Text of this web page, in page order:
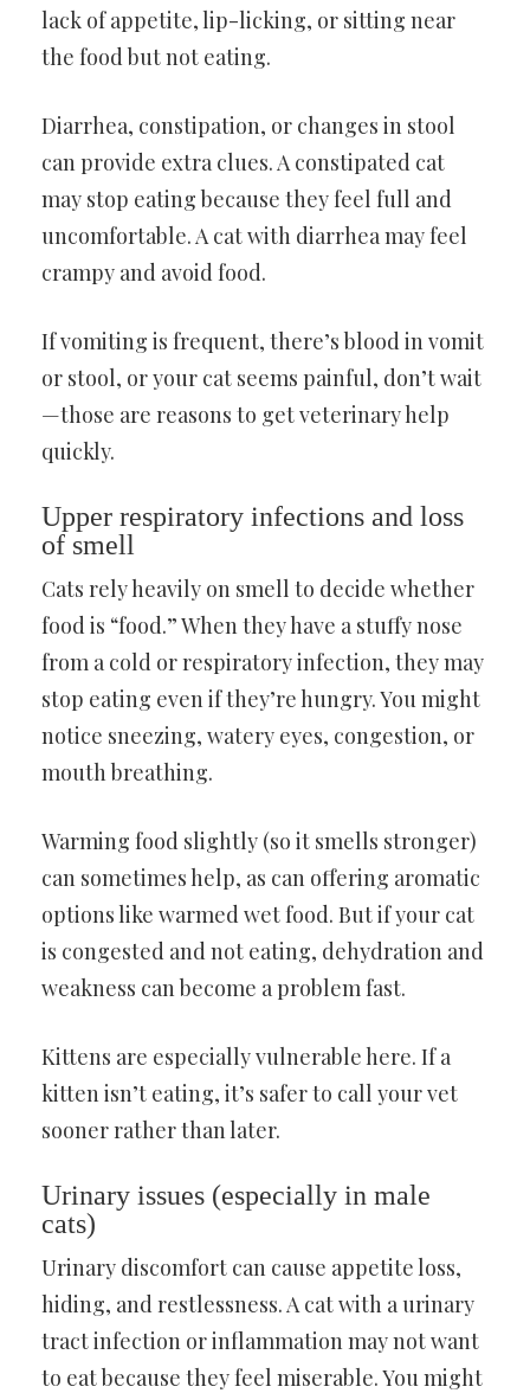
lack of appetite, lip-licking, or sitting near
the food but not eating.
Diarrhea, constipation, or changes in stool
can provide extra clues. A constipated cat
may stop eating because they feel full and
uncomfortable. A cat with diarrhea may feel
crampy and avoid food.
If vomiting is frequent, there’s blood in vomit
or stool, or your cat seems painful, don’t wait
—those are reasons to get veterinary help
quickly.
Upper respiratory infections and loss
of smell
Cats rely heavily on smell to decide whether
food is “food.” When they have a stuffy nose
from a cold or respiratory infection, they may
stop eating even if they’re hungry. You might
notice sneezing, watery eyes, congestion, or
mouth breathing.
Warming food slightly (so it smells stronger)
can sometimes help, as can offering aromatic
options like warmed wet food. But if your cat
is congested and not eating, dehydration and
weakness can become a problem fast.
Kittens are especially vulnerable here. If a
kitten isn’t eating, it’s safer to call your vet
sooner rather than later.
Urinary issues (especially in male
cats)
Urinary discomfort can cause appetite loss,
hiding, and restlessness. A cat with a urinary
tract infection or inflammation may not want
to eat because they feel miserable. You might